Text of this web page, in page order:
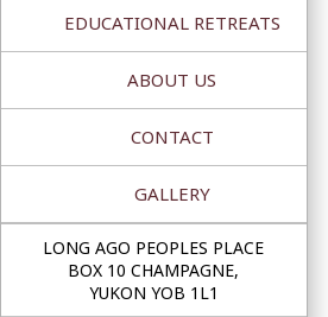
EDUCATIONAL RETREATS
ABOUT US
CONTACT
GALLERY
LONG AGO PEOPLES PLACE
BOX 10 CHAMPAGNE,
YUKON YOB 1L1